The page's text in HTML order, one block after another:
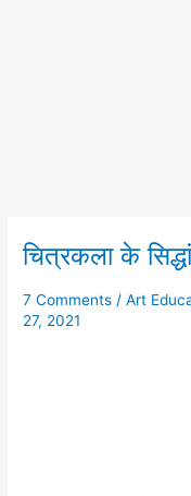
चित्रकला के
7 Comments /Art
27, 2021
चित्रकला
सिद्धांत